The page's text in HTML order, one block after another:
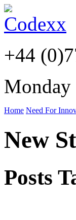
+44
Home Need For
New
Posts